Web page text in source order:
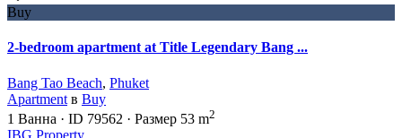
Buy
2-bedroom apartment at Title Legendary Bang ...
Bang Tao Beach, Phuket
Apartment в Buy
1 Ванна · ID 79562 · Размер 53 m2
IBG Property